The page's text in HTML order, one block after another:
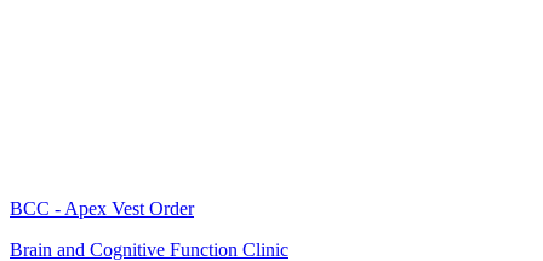
BCC - Apex Vest Order
Brain and Cognitive Function Clinic